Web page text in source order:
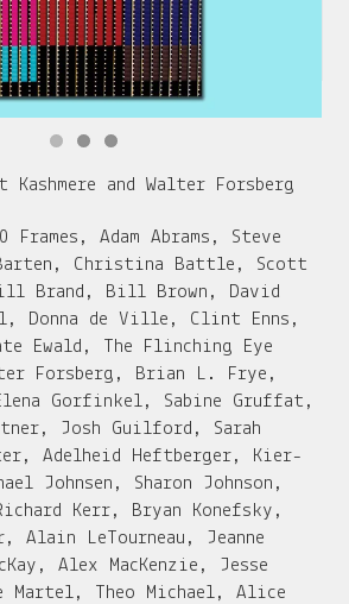
Kashmere and Walter Forsberg
Frames, Adam Abrams, Steve
Barten, Christina Battle, Scott
Brand, Bill Brown, David
Donna de Ville, Clint Enns,
Ewald, The Flinching Eye
Forsberg, Brian L. Frye,
Gorfinkel, Sabine Gruffat,
Josh Guilford, Sarah
Adelheid Heftberger, Kier-
Johnsen, Sharon Johnson,
Kerr, Bryan Konefsky,
Alain LeTourneau, Jeanne
Alex MacKenzie, Jesse
Martel, Theo Michael, Alice